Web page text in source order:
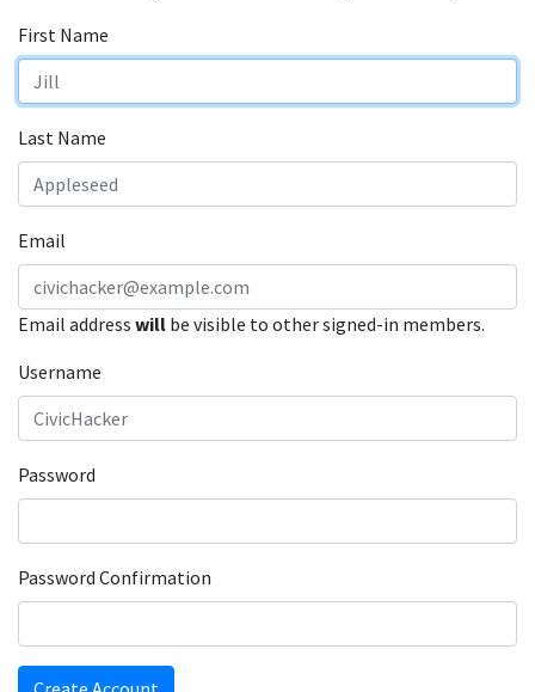
First Name
Last Name
Email
Email address will be visible to other signed-in members.
Username
Password
Password Confirmation